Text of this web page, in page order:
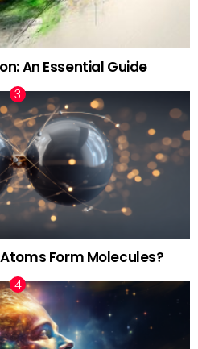
An Essential Guide
Form Molecules?